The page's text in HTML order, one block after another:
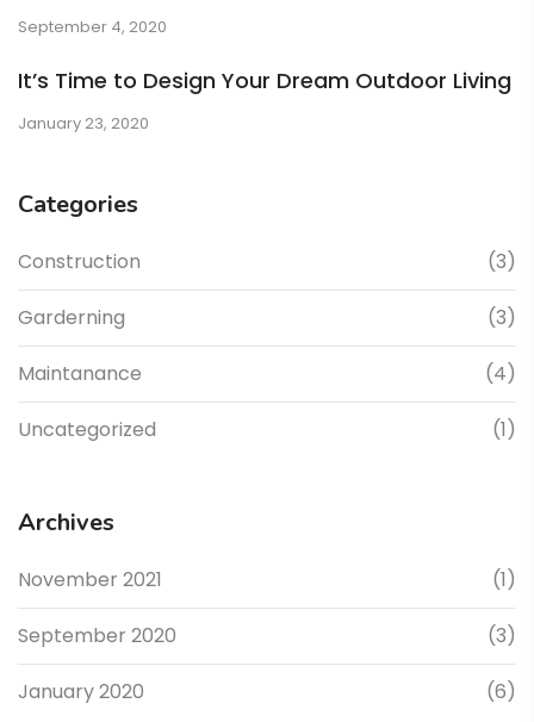
September 4, 2020
It’s Time to Design Your Dream Outdoor Living
January 23, 2020
Categories
Construction (3)
Garderning (3)
Maintanance (4)
Uncategorized (1)
Archives
November 2021 (1)
September 2020 (3)
January 2020 (6)